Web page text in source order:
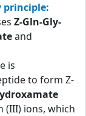
principle:
Z-Gln-Gly-
and
is
to form Z-
(III) ions, which